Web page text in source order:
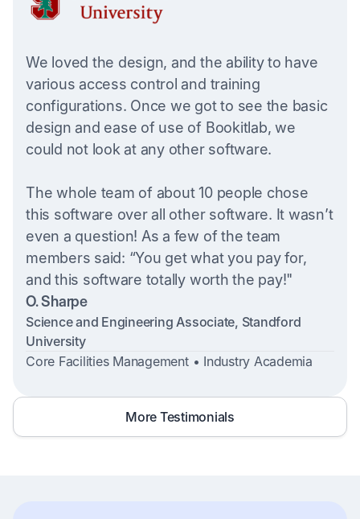
We loved the design, and the ability to have
various access control and training
configurations. Once we got to see the basic
design and ease of use of Bookitlab, we
could not look at any other software.
The whole team of about 10 people chose
this software over all other software. It wasn’t
even a question! As a few of the team
members said: “You get what you pay for,
and this software totally worth the pay!"
O. Sharpe
Science and Engineering Associate, Standford
University
Core Facilities Management • Industry Academia
More Testimonials